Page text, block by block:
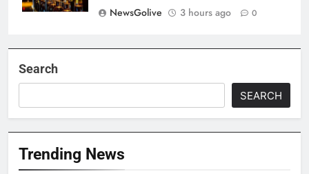
NewsGolive
3 hours ago 0
Search
SEARCH
Trending News